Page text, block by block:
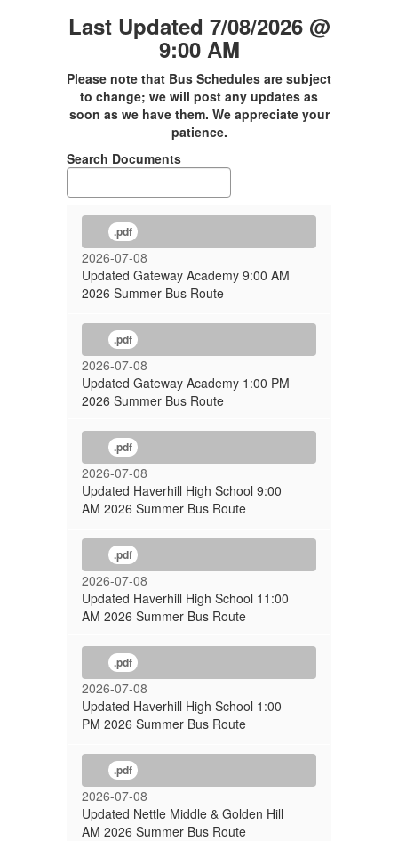
Last Updated 7/08/2026 @
9:00 AM
Please note that Bus Schedules are subject
to change; we will post any updates as
soon as we have them. We appreciate your
patience.
Search Documents
.pdf
2026-07-08
Updated Gateway Academy 9:00 AM
2026 Summer Bus Route
.pdf
2026-07-08
Updated Gateway Academy 1:00 PM
2026 Summer Bus Route
.pdf
2026-07-08
Updated Haverhill High School 9:00
AM 2026 Summer Bus Route
.pdf
2026-07-08
Updated Haverhill High School 11:00
AM 2026 Summer Bus Route
.pdf
2026-07-08
Updated Haverhill High School 1:00
PM 2026 Summer Bus Route
.pdf
2026-07-08
Updated Nettle Middle & Golden Hill
AM 2026 Summer Bus Route